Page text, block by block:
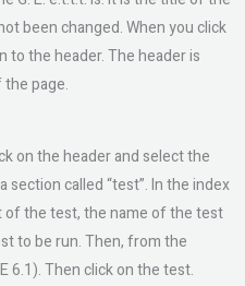
been changed. When you click
to the header. The header is
page.
on the header and select the
section called “test”. In the index
the test, the name of the test
to be run. Then, from the
6.1). Then click on the test.